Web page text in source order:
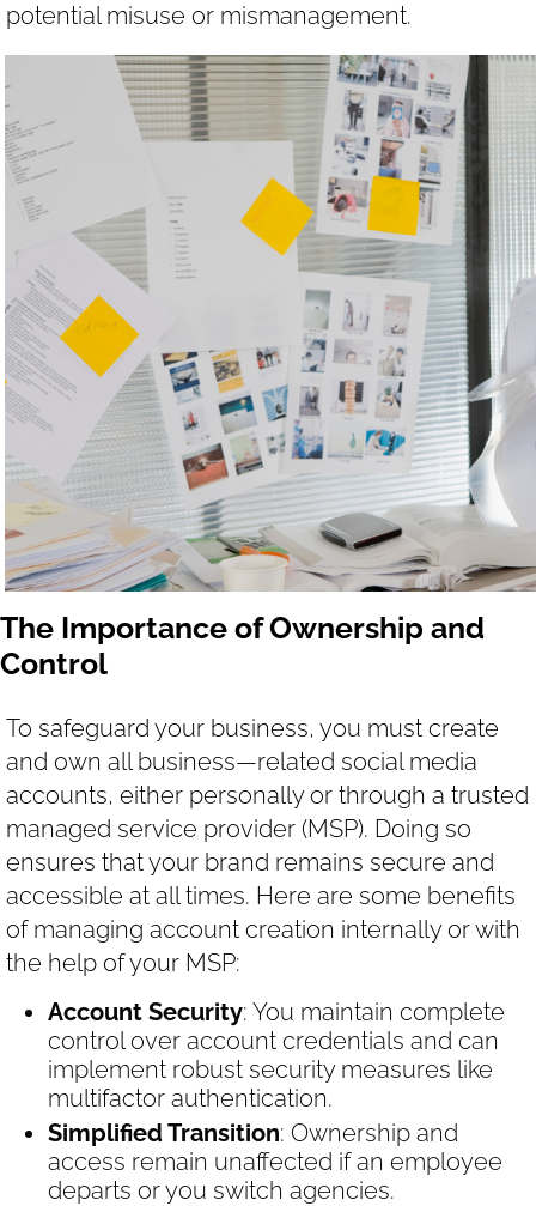
potential misuse or mismanagement.
The Importance of Ownership and
Control
To safeguard your business, you must create
and own all business—related social media
accounts, either personally or through a trusted
managed service provider (MSP). Doing so
ensures that your brand remains secure and
accessible at all times. Here are some benefits
of managing account creation internally or with
the help of your MSP:
Account Security: You maintain complete
control over account credentials and can
implement robust security measures like
multifactor authentication.
Simplified Transition: Ownership and
access remain unaffected if an employee
departs or you switch agencies.